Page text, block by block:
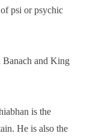
psi or psychic
Banach and King
is the
He is also the